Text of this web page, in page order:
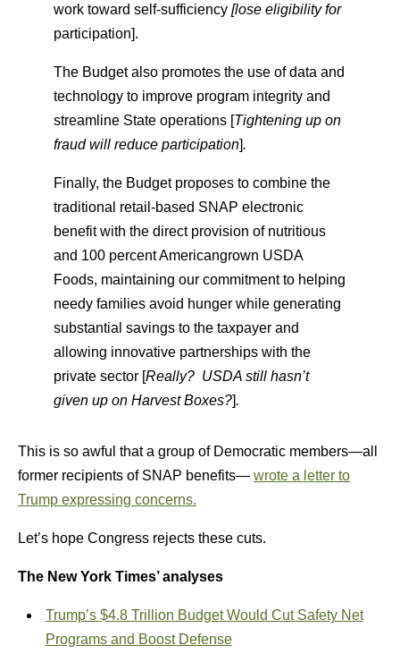
work toward self-sufficiency [lose eligibility for
participation].
The Budget also promotes the use of data and
technology to improve program integrity and
streamline State operations [Tightening up on
fraud will reduce participation].
Finally, the Budget proposes to combine the
traditional retail-based SNAP electronic
benefit with the direct provision of nutritious
and 100 percent Americangrown USDA
Foods, maintaining our commitment to helping
needy families avoid hunger while generating
substantial savings to the taxpayer and
allowing innovative partnerships with the
private sector [Really? USDA still hasn’t
given up on Harvest Boxes?].
This is so awful that a group of Democratic members—all
former recipients of SNAP benefits— wrote a letter to
Trump expressing concerns.
Let’s hope Congress rejects these cuts.
The New York Times’ analyses
Trump’s $4.8 Trillion Budget Would Cut Safety Net
Programs and Boost Defense